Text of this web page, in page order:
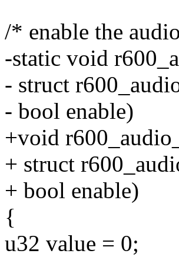
/* enable the
-static void
- struct
- bool enable)
+void
+ struct
+ bool enable)
{
u32 value = 0;